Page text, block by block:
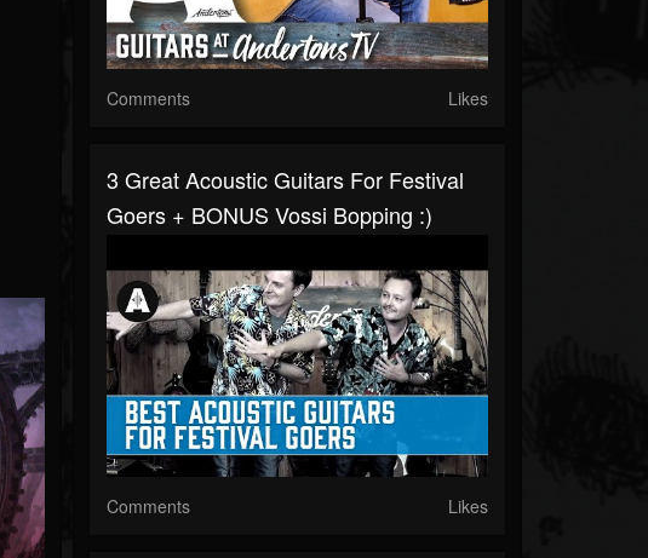
Comments Likes
3 Great Acoustic Guitars For Festival
Goers + BONUS Vossi Bopping :)
Comments Likes